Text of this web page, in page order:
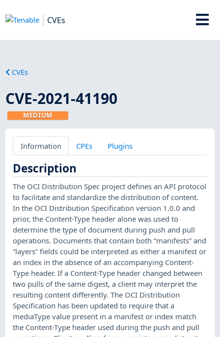
CVEs
CVEs
CVE-2021-41190
MEDIUM
Information CPEs Plugins
Description
The OCI Distribution Spec project defines an API protocol
to facilitate and standardize the distribution of content.
In the OCI Distribution Specification version 1.0.0 and
prior, the Content-Type header alone was used to
determine the type of document during push and pull
operations. Documents that contain both “manifests” and
“layers” fields could be interpreted as either a manifest or
an index in the absence of an accompanying Content-
Type header. If a Content-Type header changed between
two pulls of the same digest, a client may interpret the
resulting content differently. The OCI Distribution
Specification has been updated to require that a
mediaType value present in a manifest or index match
the Content-Type header used during the push and pull